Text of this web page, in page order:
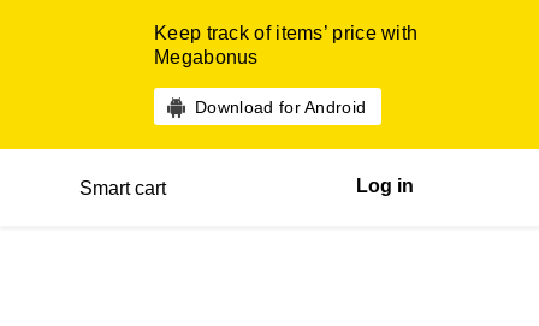
Keep track of items’ price with
Megabonus
Download for Android
Smart cart Log in